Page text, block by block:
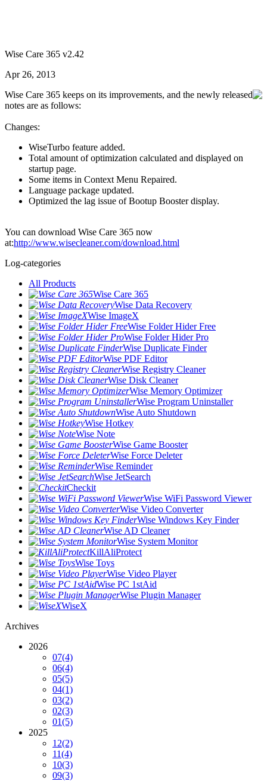
Wise Care 365 v2.42
Apr 26, 2013
Wise Care 365 keeps on its improvements, and the newly released
notes are as follows:
Changes:
WiseTurbo feature added.
Total amount of optimization calculated and displayed on
startup page.
Some items in Context Menu Repaired.
Language package updated.
Optimized the lag issue of Bootup Booster display.
You can download Wise Care 365 now
at:http://www.wisecleaner.com/download.html
Log-categories
All Products
Wise Care 365
Wise Data Recovery
Wise ImageX
Wise Folder Hider Free
Wise Folder Hider Pro
Wise Duplicate Finder
Wise PDF Editor
Wise Registry Cleaner
Wise Disk Cleaner
Wise Memory Optimizer
Wise Program Uninstaller
Wise Auto Shutdown
Wise Hotkey
Wise Note
Wise Game Booster
Wise Force Deleter
Wise Reminder
Wise JetSearch
Checkit
Wise WiFi Password Viewer
Wise Video Converter
Wise Windows Key Finder
Wise AD Cleaner
Wise System Monitor
KillAliProtect
Wise Toys
Wise Video Player
Wise PC 1stAid
Wise Plugin Manager
WiseX
Archives
2026
07(4)
06(4)
05(5)
04(1)
03(2)
02(3)
01(5)
2025
12(2)
11(4)
10(3)
09(3)